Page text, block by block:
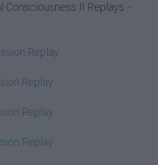
Consciousness II Replays -
Replay
Replay
Replay
Replay